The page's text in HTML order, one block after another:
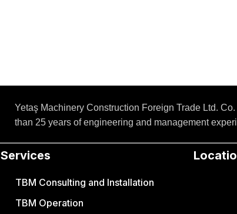
Yetaş Machinery Construction Foreign Trade Ltd.
than 25 years of engineering and management
Services
TBM Consulting and Installation
TBM Operation